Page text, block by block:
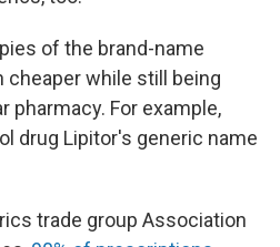
of the brand-name
while still being
pharmacy. For example,
drug Lipitor's generic name
trade group Association